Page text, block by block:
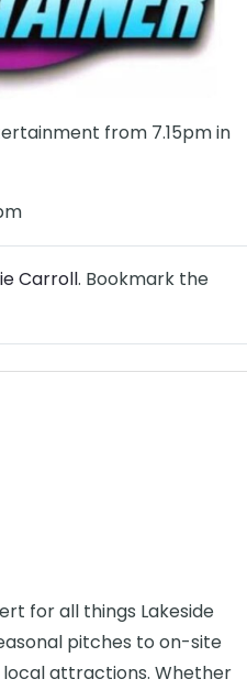
from 7.15pm in
Carroll. Bookmark the
for all things Lakeside
pitches to on-site
attractions. Whether